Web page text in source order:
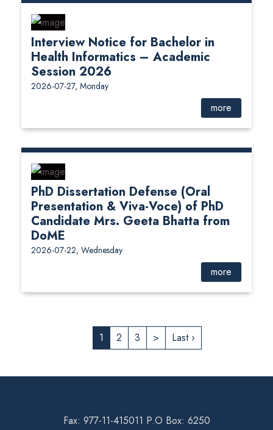
Interview Notice for Bachelor in
Health Informatics – Academic
Session 2026
2026-07-27, Monday
more
PhD Dissertation Defense (Oral
Presentation & Viva-Voce) of PhD
Candidate Mrs. Geeta Bhatta from
DoME
2026-07-22, Wednesday
more
1 2 3 > Last ›
Fax: 977-11-415011 P.O Box: 6250